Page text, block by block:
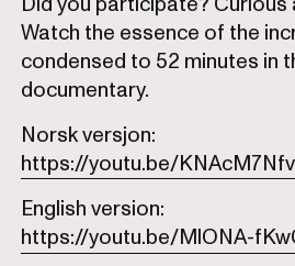
Watch the essence of the
condensed to 52 minutes in
documentary.
Norsk versjon:
https://youtu.be/
English version:
https://youtu.be/MlONA-